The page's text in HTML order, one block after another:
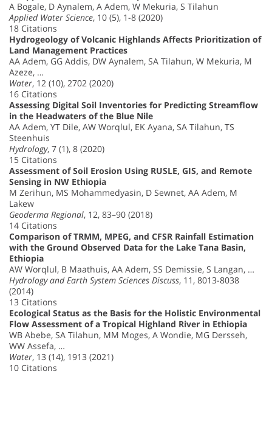
A Bogale, D Aynalem, A Adem, W Mekuria, S Tilahun
Applied Water Science, 10 (5), 1-8 (2020)
18 Citations
Hydrogeology of Volcanic Highlands Affects Prioritization of
Land Management Practices
AA Adem, GG Addis, DW Aynalem, SA Tilahun, W Mekuria, M
Azeze, …
Water, 12 (10), 2702 (2020)
16 Citations
Assessing Digital Soil Inventories for Predicting Streamflow
in the Headwaters of the Blue Nile
AA Adem, YT Dile, AW Worqlul, EK Ayana, SA Tilahun, TS
Steenhuis
Hydrology, 7 (1), 8 (2020)
15 Citations
Assessment of Soil Erosion Using RUSLE, GIS, and Remote
Sensing in NW Ethiopia
M Zerihun, MS Mohammedyasin, D Sewnet, AA Adem, M
Lakew
Geoderma Regional, 12, 83–90 (2018)
14 Citations
Comparison of TRMM, MPEG, and CFSR Rainfall Estimation
with the Ground Observed Data for the Lake Tana Basin,
Ethiopia
AW Worqlul, B Maathuis, AA Adem, SS Demissie, S Langan, …
Hydrology and Earth System Sciences Discuss, 11, 8013-8038
(2014)
13 Citations
Ecological Status as the Basis for the Holistic Environmental
Flow Assessment of a Tropical Highland River in Ethiopia
WB Abebe, SA Tilahun, MM Moges, A Wondie, MG Dersseh,
WW Assefa, …
Water, 13 (14), 1913 (2021)
10 Citations